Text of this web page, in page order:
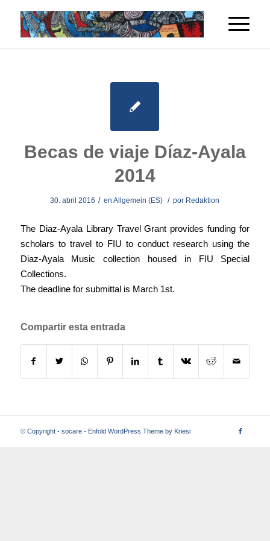
Becas de viaje Díaz-Ayala
2014
30. abril 2016 / enAllgemein (ES) / por Redaktion
The Diaz-Ayala Library Travel Grant provides funding for
scholars to travel to FIU to conduct research using the
Diaz-Ayala Music collection housed in FIU Special
Collections.
The deadline for submittal is March 1st.
Compartir esta entrada
© Copyright - socare- Enfold WordPress Theme by Kriesi